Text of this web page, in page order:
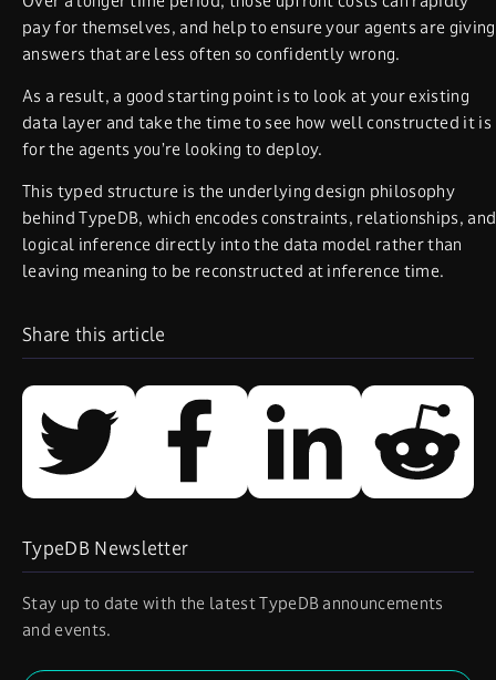
pay for themselves, and help to ensure your agents are giving
answers that are less often so confidently wrong.
As a result, a good starting point is to look at your existing
data layer and take the time to see how well constructed it is
for the agents you’re looking to deploy.
This typed structure is the underlying design philosophy
behind TypeDB, which encodes constraints, relationships, and
logical inference directly into the data model rather than
leaving meaning to be reconstructed at inference time.
Share this article
TypeDB Newsletter
Stay up to date with the latest TypeDB announcements
and events.